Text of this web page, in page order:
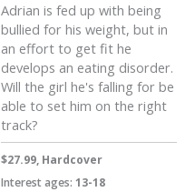
Adrian is fed up with being
bullied for his weight, but in
an effort to get fit he
develops an eating disorder.
Will the girl he's falling for be
able to set him on the right
track?
$27.99, Hardcover
Interest ages: 13-18